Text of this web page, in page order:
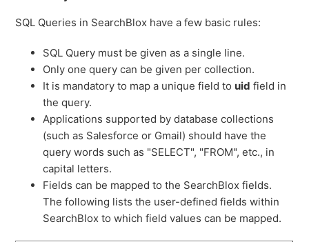
SQL Queries in SearchBlox have a few basic rules:
SQL Query must be given as a single line.
Only one query can be given per collection.
It is mandatory to map a unique field to uid field in
the query.
Applications supported by database collections
(such as Salesforce or Gmail) should have the
query words such as "SELECT", "FROM", etc., in
capital letters.
Fields can be mapped to the SearchBlox fields.
The following lists the user-defined fields within
SearchBlox to which field values can be mapped.